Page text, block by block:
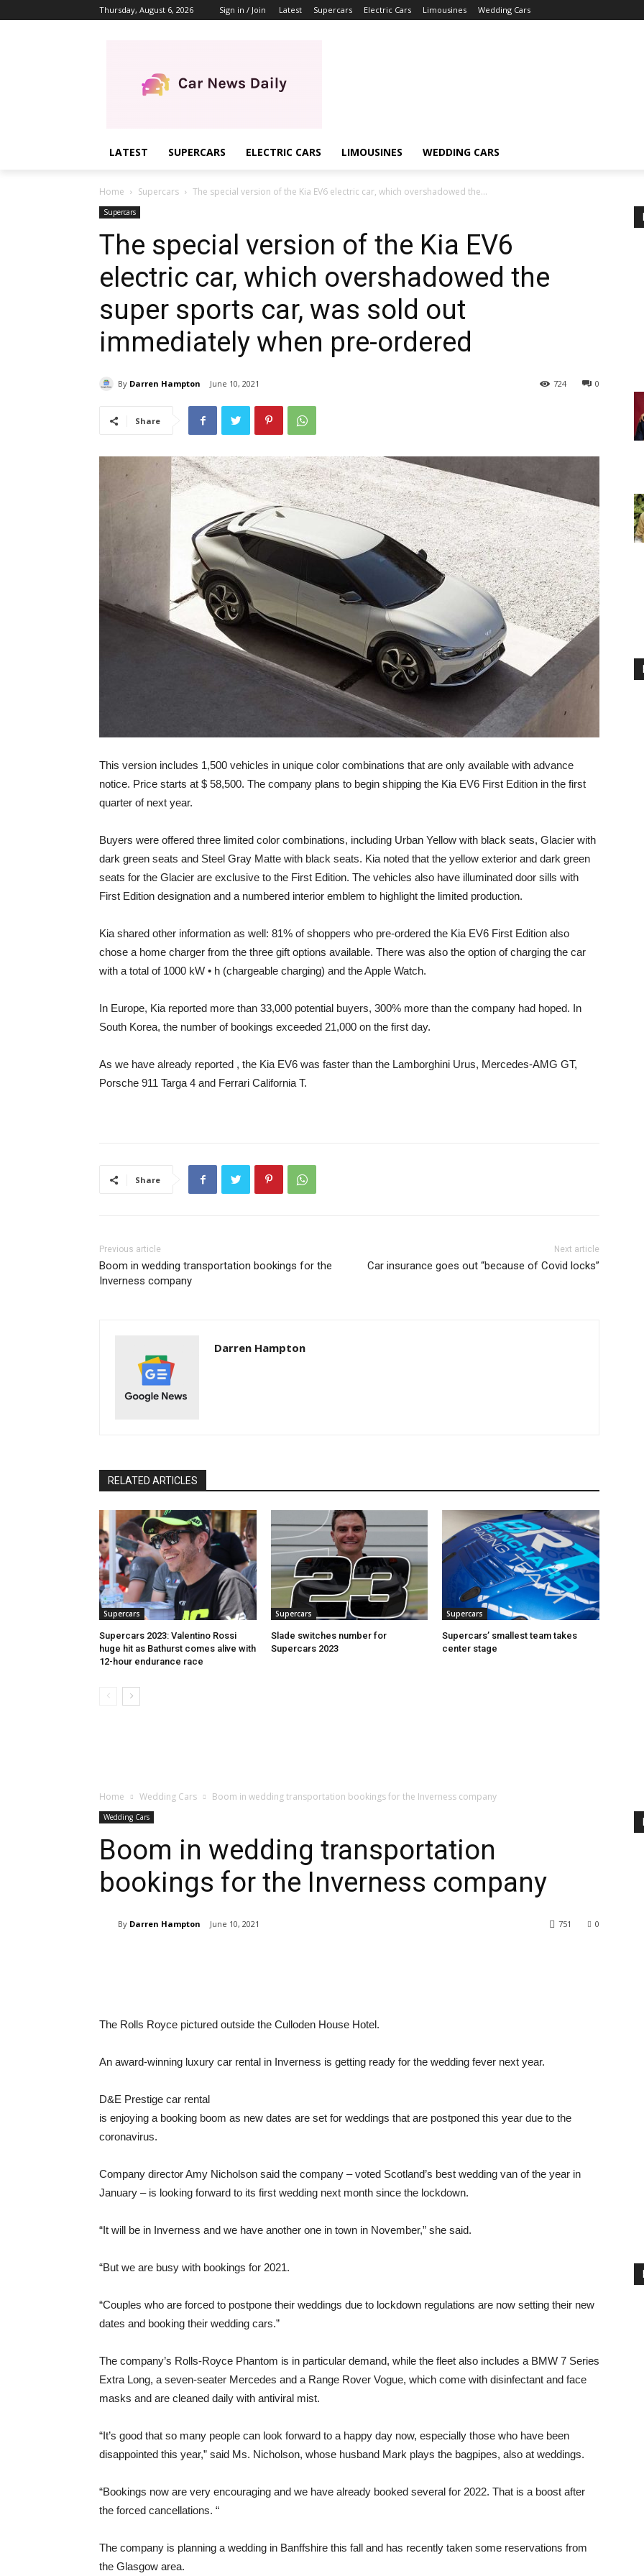
Thursday, August 6, 2026 Sign in / Join Latest Supercars Electric Cars Limousines Wedding Cars
LATEST SUPERCARS ELECTRIC CARS LIMOUSINES WEDDING CARS
Home Supercars The special version of the Kia EV6 electric car, which overshadowed the...
Supercars
The special version of the Kia EV6
electric car, which overshadowed the
super sports car, was sold out
immediately when pre-ordered
By Darren Hampton June 10, 2021 0
724
Share
This version includes 1,500 vehicles in unique color combinations that are only available with advance
notice. Price starts at $ 58,500. The company plans to begin shipping the Kia EV6 First Edition in the first
quarter of next year.
Buyers were offered three limited color combinations, including Urban Yellow with black seats, Glacier with
dark green seats and Steel Gray Matte with black seats. Kia noted that the yellow exterior and dark green
seats for the Glacier are exclusive to the First Edition. The vehicles also have illuminated door sills with
First Edition designation and a numbered interior emblem to highlight the limited production.
Kia shared other information as well: 81% of shoppers who pre-ordered the Kia EV6 First Edition also
chose a home charger from the three gift options available. There was also the option of charging the car
with a total of 1000 kW • h (chargeable charging) and the Apple Watch.
In Europe, Kia reported more than 33,000 potential buyers, 300% more than the company had hoped. In
South Korea, the number of bookings exceeded 21,000 on the first day.
As we have already reported , the Kia EV6 was faster than the Lamborghini Urus, Mercedes-AMG GT,
Porsche 911 Targa 4 and Ferrari California T.
Share
Previous article
Boom in wedding transportation bookings for the
Inverness company
Next article
Car insurance goes out “because of Covid locks”
Darren Hampton
RELATED ARTICLES
Supercars
Supercars 2023: Valentino Rossi
huge hit as Bathurst comes alive with
12-hour endurance race
Supercars
Slade switches number for
Supercars 2023
Supercars
Supercars’ smallest team takes
center stage